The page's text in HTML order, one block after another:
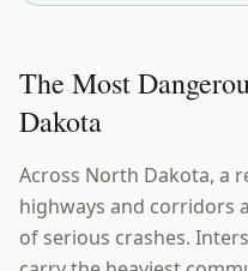
The Most
Dakota
Across North Dakota, a
highways and corridors
of serious crashes.